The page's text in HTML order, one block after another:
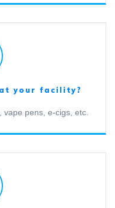
your facility?
pens, e-cigs, etc.